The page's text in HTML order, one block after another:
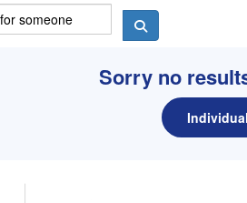
Sorry no